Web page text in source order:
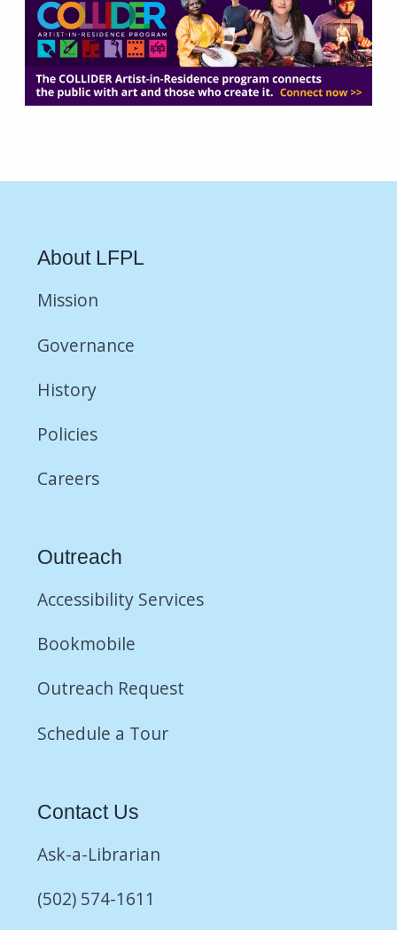
About LFPL
Mission
Governance
History
Policies
Careers
Outreach
Accessibility Services
Bookmobile
Outreach Request
Schedule a Tour
Contact Us
Ask-a-Librarian
(502) 574-1611